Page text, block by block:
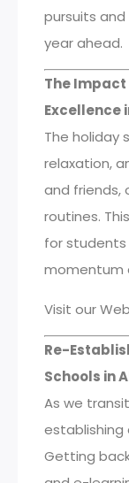
pursuits
year ahead.
The
Excellence
The holiday
relaxation,
and friends,
routines.
for students
momentum
Visit our
Re-
Schools in
As we
establishing
Getting